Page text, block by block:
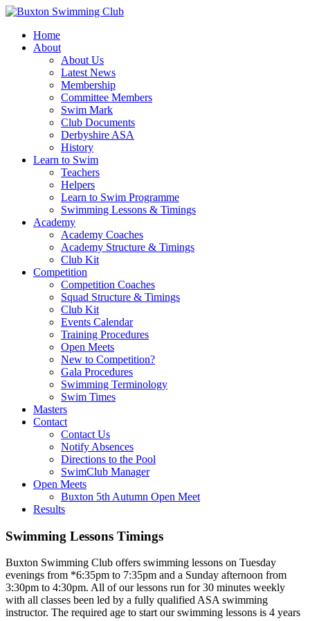
Home
About
About Us
Latest News
Membership
Committee Members
Swim Mark
Club Documents
Derbyshire ASA
History
Learn to Swim
Teachers
Helpers
Learn to Swim Programme
Swimming Lessons & Timings
Academy
Academy Coaches
Academy Structure & Timings
Club Kit
Competition
Competition Coaches
Squad Structure & Timings
Club Kit
Events Calendar
Training Procedures
Open Meets
New to Competition?
Gala Procedures
Swimming Terminology
Swim Times
Masters
Contact
Contact Us
Notify Absences
Directions to the Pool
SwimClub Manager
Open Meets
Buxton 5th Autumn Open Meet
Results
Swimming Lessons Timings
Buxton Swimming Club offers swimming lessons on Tuesday
evenings from *6:35pm to 7:35pm and a Sunday afternoon from
3:30pm to 4:30pm. All of our lessons run for 30 minutes weekly
with all classes been led by a fully qualified ASA swimming
instructor. The required age to start our swimming lessons is 4 years